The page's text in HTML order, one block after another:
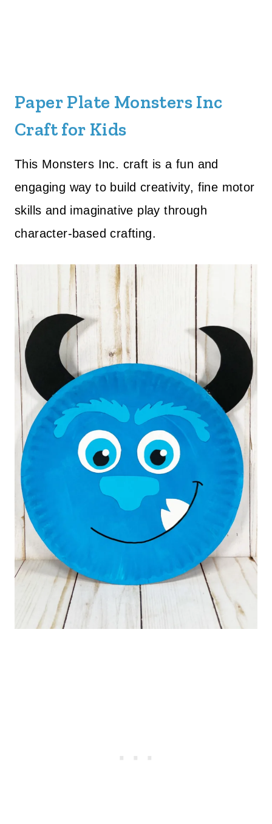
Paper Plate Monsters Inc
Craft for Kids
This Monsters Inc. craft is a fun and
engaging way to build creativity, fine motor
skills and imaginative play through
character-based crafting.